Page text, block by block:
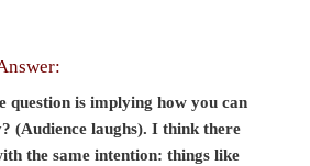
question is implying how you can
(Audience laughs). I think there
the same intention: things like